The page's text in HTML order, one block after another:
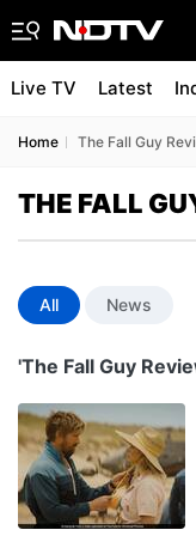
Live TV Latest
Home The Fall Guy
THE FALL
All News
'The Fall Guy